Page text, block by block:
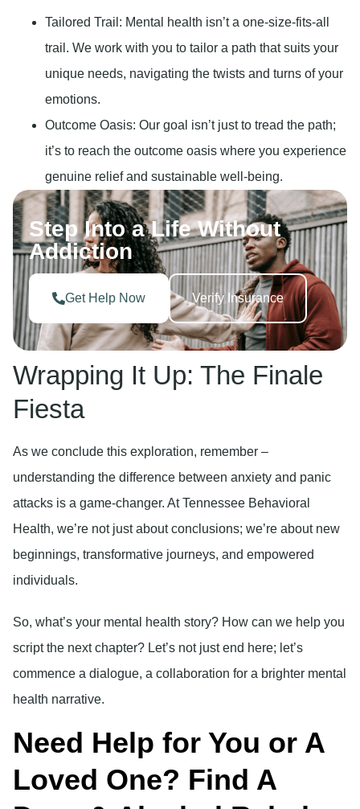
Tailored Trail: Mental health isn’t a one-size-fits-all
trail. We work with you to tailor a path that suits your
unique needs, navigating the twists and turns of your
emotions.
Outcome Oasis: Our goal isn’t just to tread the path;
it’s to reach the outcome oasis where you experience
genuine relief and sustainable well-being.
Step Into a Life Without
Addiction
Get Help Now Verify Insurance
Wrapping It Up: The Finale
Fiesta
As we conclude this exploration, remember –
understanding the difference between anxiety and panic
attacks is a game-changer. At Tennessee Behavioral
Health, we’re not just about conclusions; we’re about new
beginnings, transformative journeys, and empowered
individuals.
So, what’s your mental health story? How can we help you
script the next chapter? Let’s not just end here; let’s
commence a dialogue, a collaboration for a brighter mental
health narrative.
Need Help for You or A
Loved One? Find A